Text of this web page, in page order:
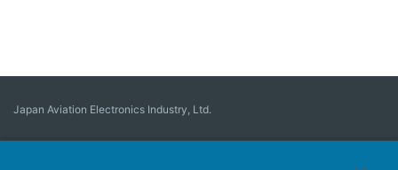
Japan Aviation Electronics Industry, Ltd.